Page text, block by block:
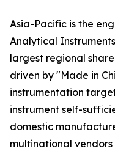
Asia-Pacific is the
Analytical
largest regional
driven by "Made in
instrumentation
instrument self-
domestic
multinational